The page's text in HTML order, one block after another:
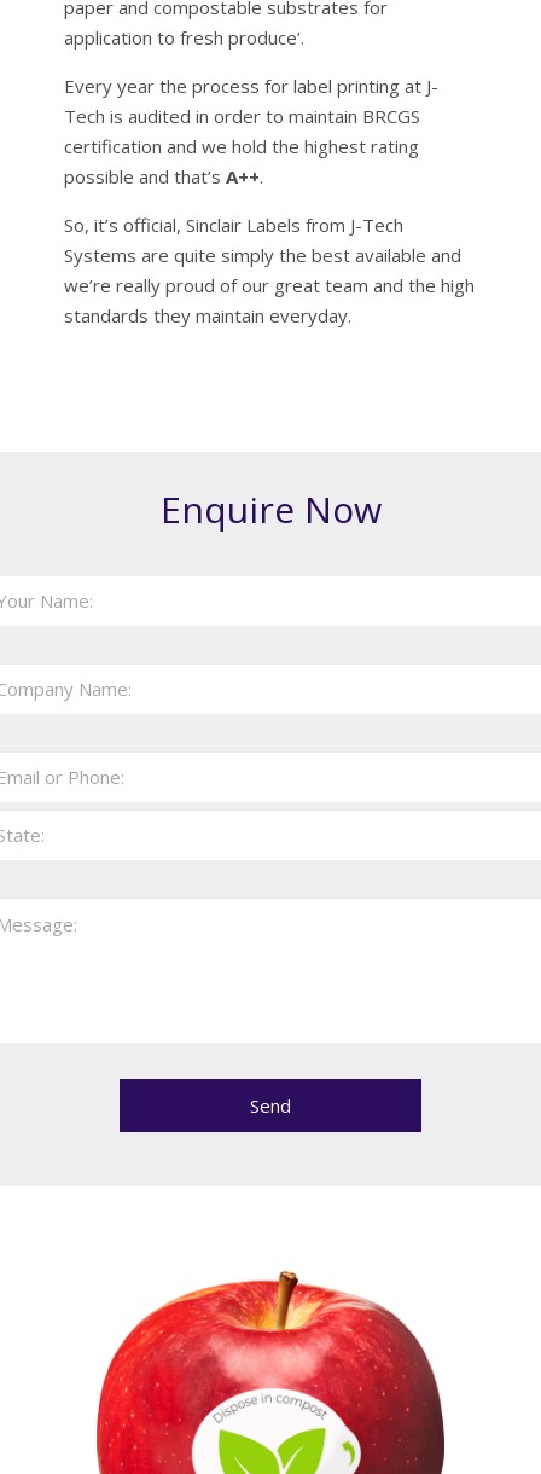
paper and compostable substrates for
application to fresh produce’.
Every year the process for label printing at J-
Tech is audited in order to maintain BRCGS
certification and we hold the highest rating
possible and that’s A++.
So, it’s official, Sinclair Labels from J-Tech
Systems are quite simply the best available and
we’re really proud of our great team and the high
standards they maintain everyday.
Enquire Now